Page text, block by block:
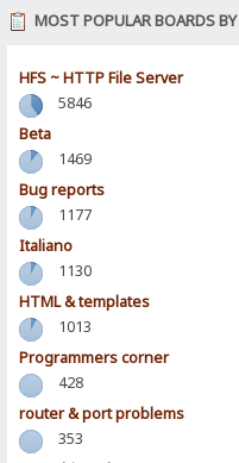
MOST POPULAR BOARDS BY
HFS ~ HTTP File Server
5846
Beta
1469
Bug reports
1177
Italiano
1130
HTML & templates
1013
Programmers corner
428
router & port problems
353